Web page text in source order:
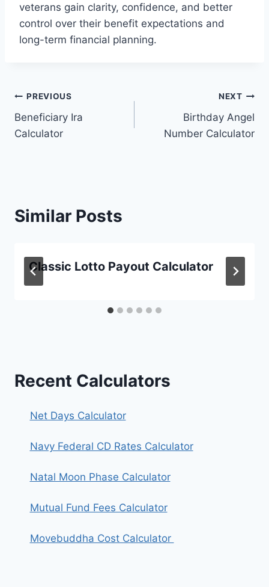
veterans gain clarity, confidence, and better
control over their benefit expectations and
long-term financial planning.
Post
navigation
PREVIOUS
Beneficiary Ira
Calculator
NEXT
Birthday Angel
Number Calculator
Similar Posts
Classic Lotto Payout Calculator
Recent Calculators
Net Days Calculator
Navy Federal CD Rates Calculator
Natal Moon Phase Calculator
Mutual Fund Fees Calculator
Movebuddha Cost Calculator